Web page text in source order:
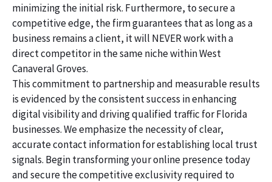
minimizing the initial risk. Furthermore, to secure a
competitive edge, the firm guarantees that as long as a
business remains a client, it will NEVER work with a
direct competitor in the same niche within West
Canaveral Groves.
This commitment to partnership and measurable results
is evidenced by the consistent success in enhancing
digital visibility and driving qualified traffic for Florida
businesses. We emphasize the necessity of clear,
accurate contact information for establishing local trust
signals. Begin transforming your online presence today
and secure the competitive exclusivity required to